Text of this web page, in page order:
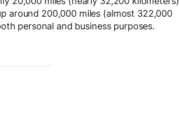
around 200,000 miles (almost 322,000
personal and business purposes.